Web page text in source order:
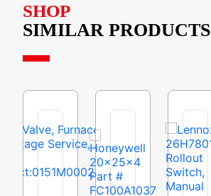
SHOP
SIMILAR PRODUCTS